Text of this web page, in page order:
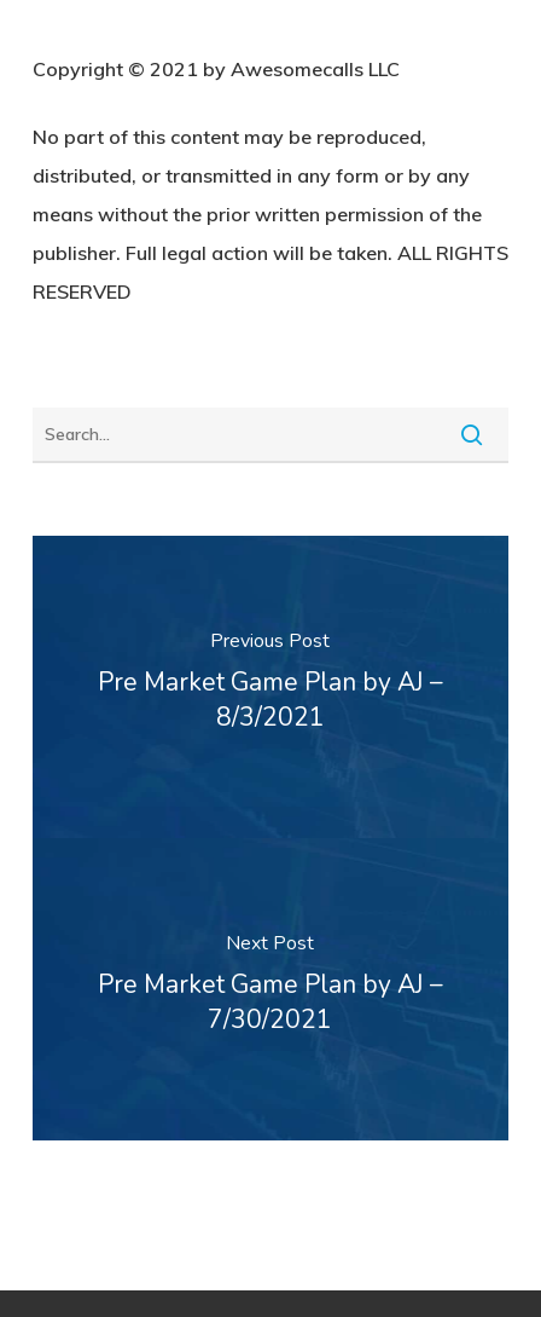
Copyright © 2021 by Awesomecalls LLC
No part of this content may be reproduced,
distributed, or transmitted in any form or by any
means without the prior written permission of the
publisher. Full legal action will be taken. ALL RIGHTS
RESERVED
Previous Post
Pre Market Game Plan by AJ –
8/3/2021
Next Post
Pre Market Game Plan by AJ –
7/30/2021